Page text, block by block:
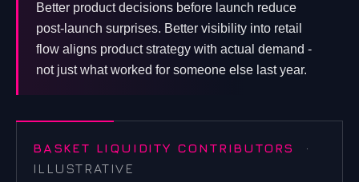
Better product decisions before launch reduce
post-launch surprises. Better visibility into retail
flow aligns product strategy with actual demand -
not just what worked for someone else last year.
BASKET LIQUIDITY CONTRIBUTORS
·
ILLUSTRATIVE